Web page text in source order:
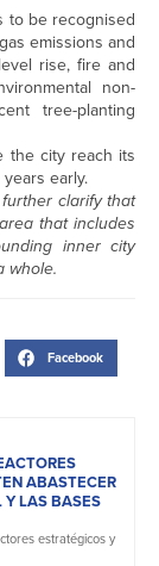
to be recognised
emissions and
rise, fire and
non-
tree-planting
the city reach its
early.
clarify that
that includes
inner city
whole.
Facebook
ABASTECER
LAS BASES
estratégicos y